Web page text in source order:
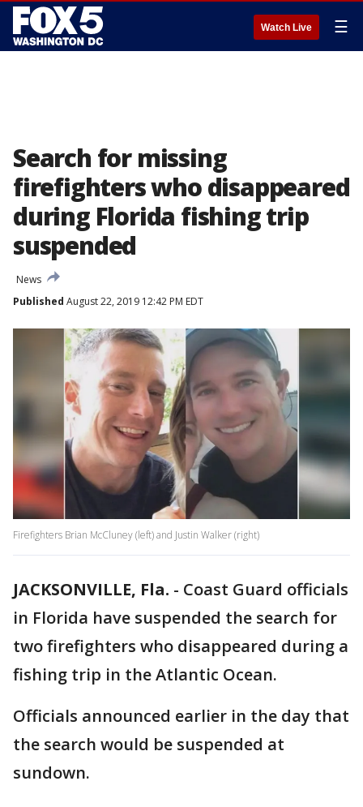
Watch Live ☰
Search for missing
firefighters who disappeared
during Florida fishing trip
suspended
News
Published August 22, 2019 12:42 PM EDT
Firefighters Brian McCluney (left) and Justin Walker (right)
JACKSONVILLE, Fla. - Coast Guard officials
in Florida have suspended the search for
two firefighters who disappeared during a
fishing trip in the Atlantic Ocean.
Officials announced earlier in the day that
the search would be suspended at
sundown.